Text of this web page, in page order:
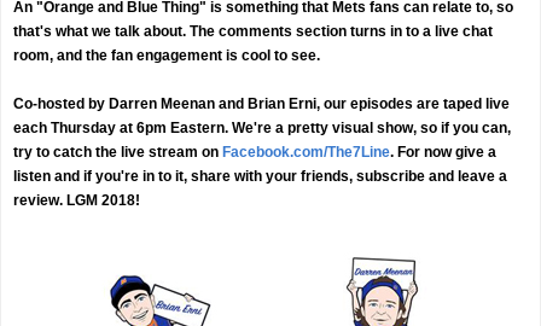
An "Orange and Blue Thing" is something that Mets fans can relate to, so
that's what we talk about. The comments section turns in to a live chat
room, and the fan engagement is cool to see.
Co-hosted by Darren Meenan and Brian Erni, our episodes are taped live
each Thursday at 6pm Eastern. We're a pretty visual show, so if you can,
try to catch the live stream on Facebook.com/The7Line. For now give a
listen and if you're in to it, share with your friends, subscribe and leave a
review. LGM 2018!